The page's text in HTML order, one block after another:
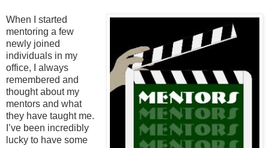
When I started
mentoring a few
newly joined
individuals in my
office, I always
remembered and
thought about my
mentors and what
they have taught me.
I’ve been incredibly
lucky to have some